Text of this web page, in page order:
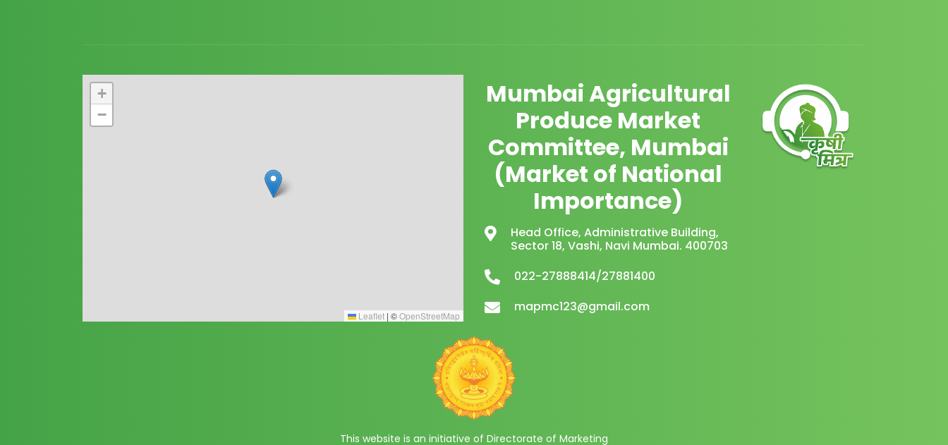
+
−
Leaflet | ©OpenStreetMap
Mumbai Agricultural
Produce Market
Committee, Mumbai
(Market of National
Importance)
Head Office, Administrative Building,
Sector 18, Vashi, Navi Mumbai. 400703
022-27888414/27881400
mapmc123@gmail.com
This website is an initiative of Directorate of Marketing